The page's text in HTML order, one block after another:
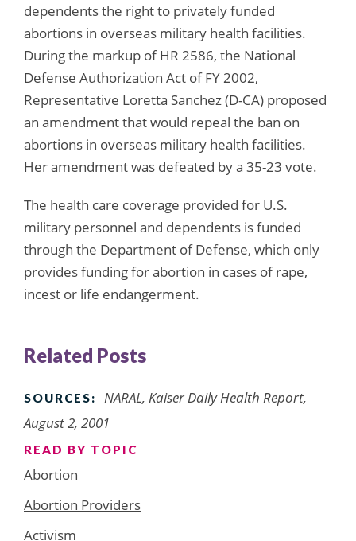
dependents the right to privately funded
abortions in overseas military health facilities.
During the markup of HR 2586, the National
Defense Authorization Act of FY 2002,
Representative Loretta Sanchez (D-CA) proposed
an amendment that would repeal the ban on
abortions in overseas military health facilities.
Her amendment was defeated by a 35-23 vote.
The health care coverage provided for U.S.
military personnel and dependents is funded
through the Department of Defense, which only
provides funding for abortion in cases of rape,
incest or life endangerment.
Related Posts
SOURCES:
NARAL, Kaiser Daily Health Report,
August 2, 2001
READ BY TOPIC
Abortion
Abortion Providers
Activism